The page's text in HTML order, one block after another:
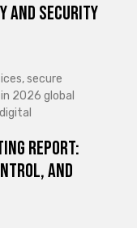
and Security
secure
2026 global
Report:
and